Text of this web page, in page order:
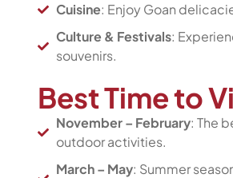
Cuisine: Enjoy Goan
Culture & Festivals:
souvenirs.
Best Time to
November – February: The
outdoor activities.
March – May: Summer